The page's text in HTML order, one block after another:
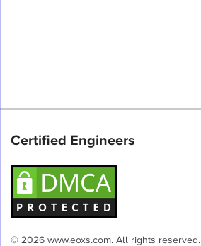
Certified Engineers
© 2026 www.eoxs.com. All rights reserved.